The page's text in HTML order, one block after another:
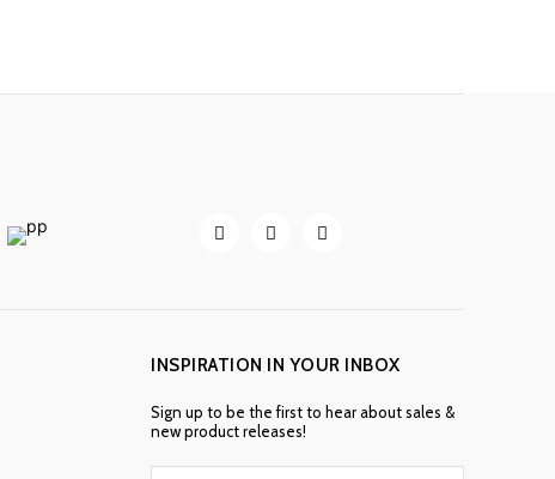
INSPIRATION IN YOUR INBOX
Sign up to be the first to hear about sales &
new product releases!